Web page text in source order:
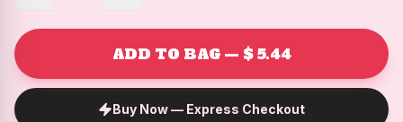
ADD TO BAG — $ 5.44
Buy Now — Express Checkout